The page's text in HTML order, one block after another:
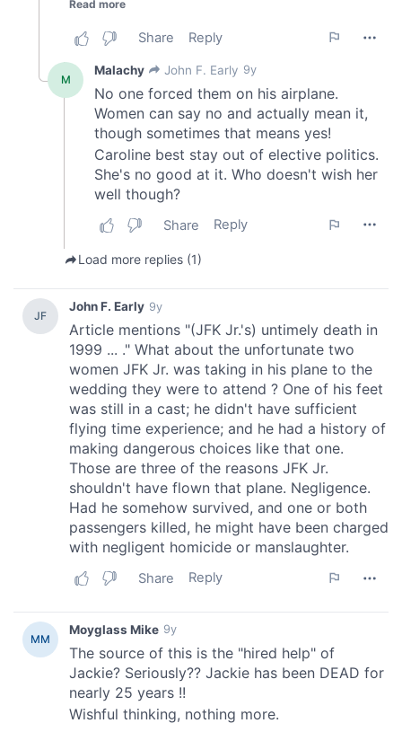
our social media, advertising and analytics partners who
may combine it with other information that you’ve
of their services.